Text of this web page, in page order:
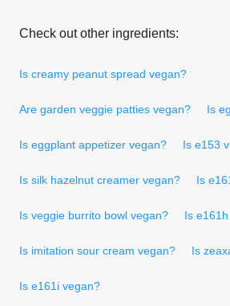
Check out other ingredients:
Is creamy peanut spread vegan?
Are garden veggie patties vegan? Is
Is eggplant appetizer vegan? Is e153
Is silk hazelnut creamer vegan? Is
Is veggie burrito bowl vegan? Is
Is imitation sour cream vegan? Is
Is e161i vegan?